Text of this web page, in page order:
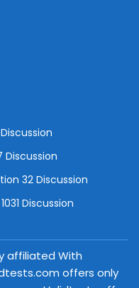
Discussion
32 Discussion
Discussion
affiliated With
offers only